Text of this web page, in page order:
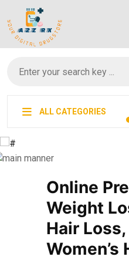
ALL CATEGORIES
Online
Weight
Hair Loss,
Women’s